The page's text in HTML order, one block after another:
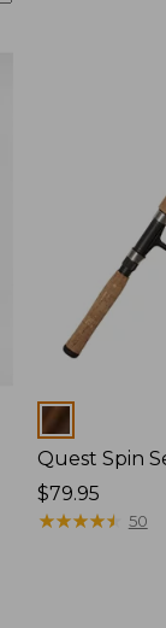
Colors
Quest Spin
Price:
$79.95
$79.95
★★★★★
★★★★★ 50